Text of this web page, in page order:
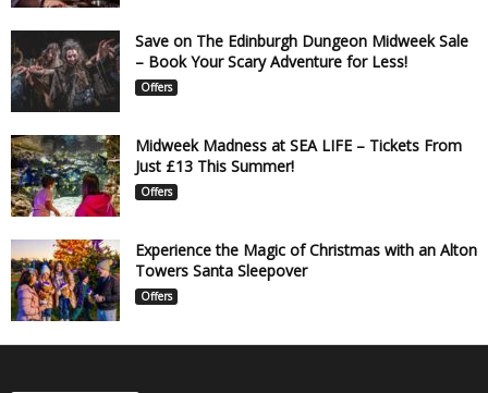
Save on The Edinburgh Dungeon Midweek Sale
– Book Your Scary Adventure for Less!
Offers
Midweek Madness at SEA LIFE – Tickets From
Just £13 This Summer!
Offers
Experience the Magic of Christmas with an Alton
Towers Santa Sleepover
Offers